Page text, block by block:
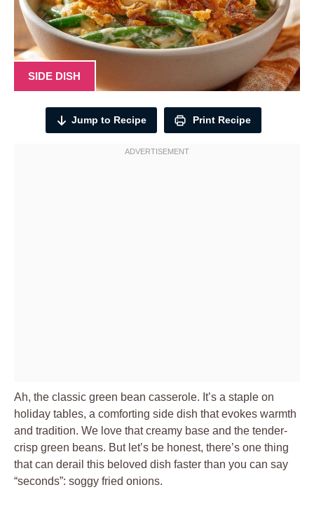
SIDE DISH
Jump to Recipe Print Recipe
Ah, the classic green bean casserole. It’s a staple on
holiday tables, a comforting side dish that evokes warmth
and tradition. We love that creamy base and the tender-
crisp green beans. But let’s be honest, there’s one thing
that can derail this beloved dish faster than you can say
“seconds”: soggy fried onions.